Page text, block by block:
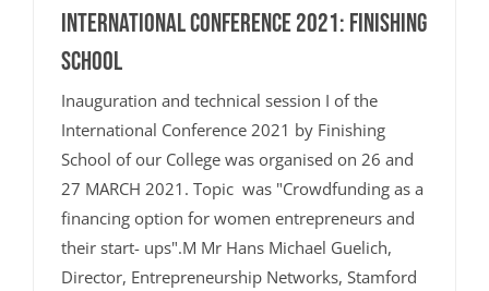
International Conference 2021: Finishing
School
Inauguration and technical session I of the
International Conference 2021 by Finishing
School of our College was organised on 26 and
27 MARCH 2021. Topic was "Crowdfunding as a
financing option for women entrepreneurs and
their start- ups".M Mr Hans Michael Guelich,
Director, Entrepreneurship Networks, Stamford